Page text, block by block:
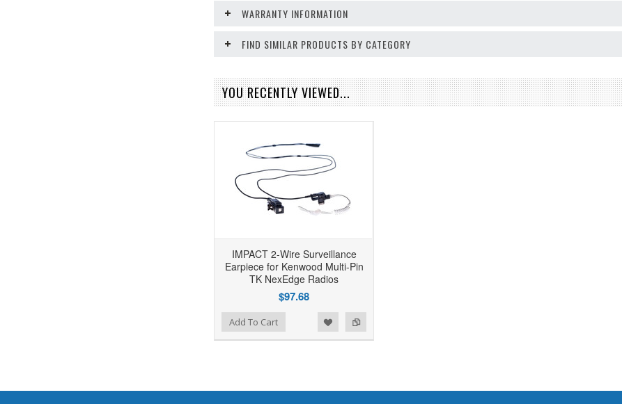
WARRANTY INFORMATION
FIND SIMILAR PRODUCTS BY CATEGORY
YOU RECENTLY VIEWED...
IMPACT 2-Wire Surveillance
Earpiece for Kenwood Multi-Pin
TK NexEdge Radios
$97.68
Add To Cart